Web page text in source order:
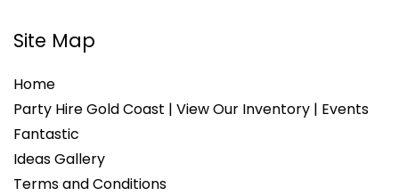
Site Map
Home
Party Hire Gold Coast | View Our Inventory | Events
Fantastic
Ideas Gallery
Terms and Conditions